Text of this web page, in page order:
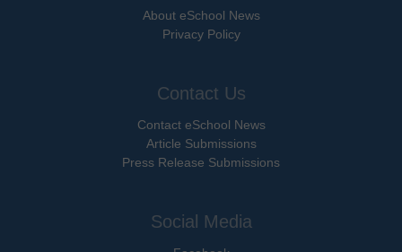
About eSchool News
Privacy Policy
Contact Us
Contact eSchool News
Article Submissions
Press Release Submissions
Social Media